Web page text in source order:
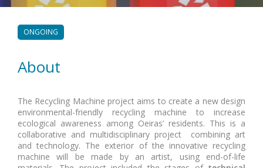
ONGOING
About
The Recycling Machine project aims to create a new design
environmental-friendly recycling machine to increase
ecological awareness among Oeiras’ residents. This is a
collaborative and multidisciplinary project combining art
and technology. The exterior of the innovative recycling
machine will be made by an artist, using end-of-life